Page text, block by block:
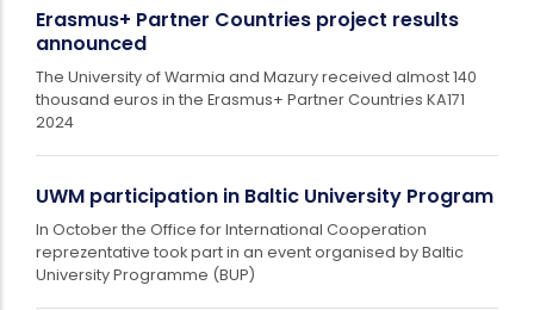
Erasmus+ Partner Countries project results
announced
The University of Warmia and Mazury received almost 140
thousand euros in the Erasmus+ Partner Countries KA171
2024
UWM participation in Baltic University Program
In October the Office for International Cooperation
reprezentative took part in an event organised by Baltic
University Programme (BUP)